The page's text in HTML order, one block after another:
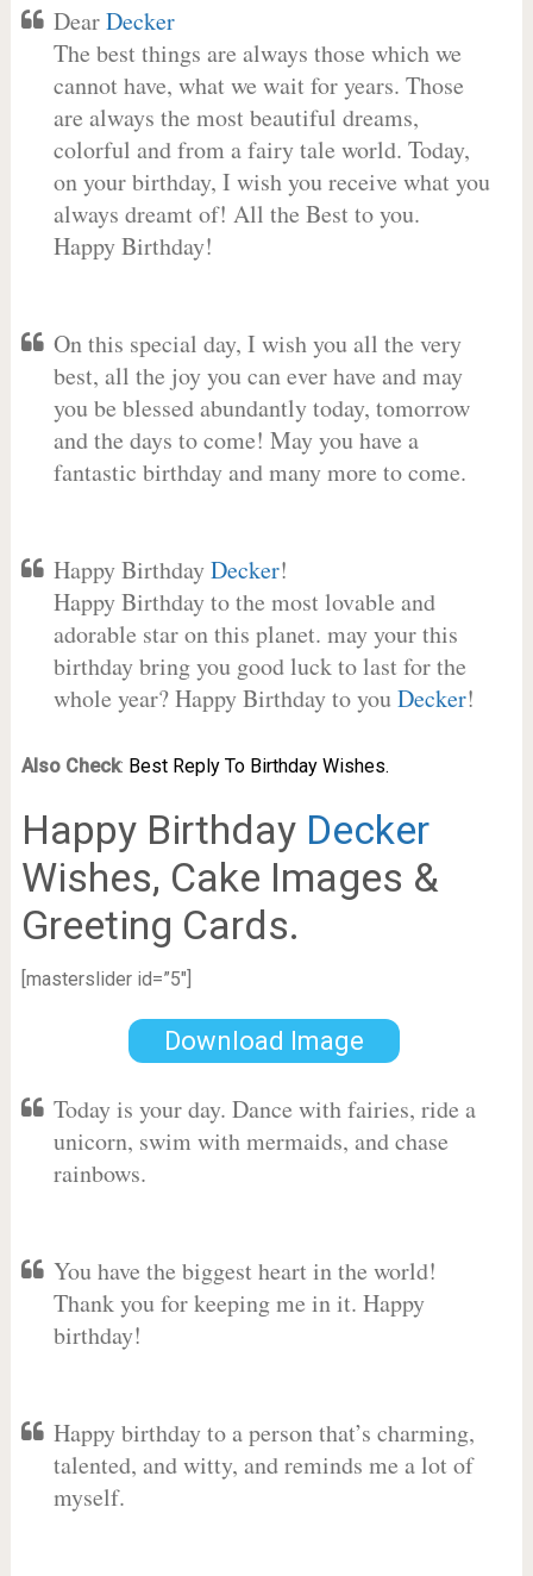
DearDecker
The best things are always those which we
cannot have, what we wait for years. Those
are always the most beautiful dreams,
colorful and from a fairy tale world. Today,
on your birthday, I wish you receive what you
always dreamt of! All the Best to you.
Happy Birthday!
On this special day, I wish you all the very
best, all the joy you can ever have and may
you be blessed abundantly today, tomorrow
and the days to come! May you have a
fantastic birthday and many more to come.
Happy BirthdayDecker!
Happy Birthday to the most lovable and
adorable star on this planet. may your this
birthday bring you good luck to last for the
whole year? Happy Birthday to youDecker!
Also Check: Best Reply To Birthday Wishes.
Happy Birthday Decker
Wishes, Cake Images &
Greeting Cards.
[masterslider id=”5″]
Download Image
Today is your day. Dance with fairies, ride a
unicorn, swim with mermaids, and chase
rainbows.
You have the biggest heart in the world!
Thank you for keeping me in it. Happy
birthday!
Happy birthday to a person that’s charming,
talented, and witty, and reminds me a lot of
myself.